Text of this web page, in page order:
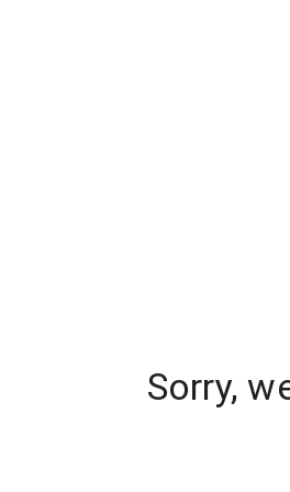
Sorry,